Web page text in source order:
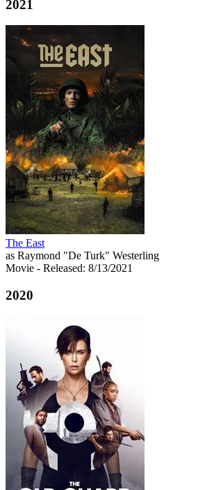
2021
The East
as Raymond "De Turk" Westerling
Movie - Released: 8/13/2021
2020